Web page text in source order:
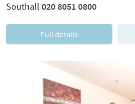
Southall 020 8051 0800
Full details